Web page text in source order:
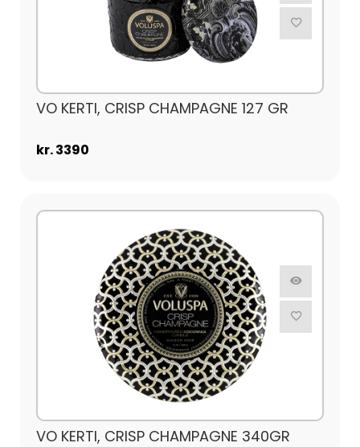
VO KERTI, CRISP CHAMPAGNE 127 GR
kr. 3390
VO KERTI, CRISP CHAMPAGNE 340GR